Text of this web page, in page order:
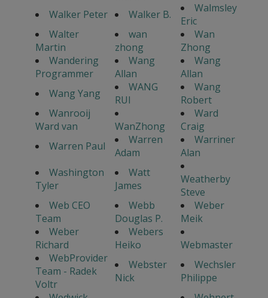
Walker Peter
Walker B.
Walmsley
Eric
Walter
Martin
wan
zhong
Wan
Zhong
Wandering
Programmer
Wang
Allan
Wang
Allan
Wang Yang
WANG
RUI
Wang
Robert
Wanrooij
Ward van
WanZhong
Ward
Craig
Warren Paul
Warren
Adam
Warriner
Alan
Washington
Tyler
Watt
James
Weatherby
Steve
Web CEO
Team
Webb
Douglas P.
Weber
Meik
Weber
Richard
Webers
Heiko
Webmaster
WebProvider
Team - Radek
Voltr
Webster
Nick
Wechsler
Philippe